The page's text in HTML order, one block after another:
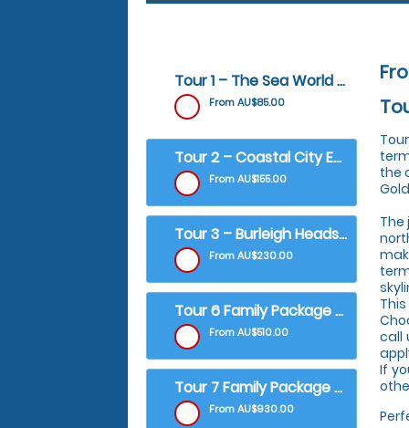
Tour 1 – The Sea World & Broadwater Scenic ​ ​
From AU$85.00
Tour 2 – Coastal City Experience
From AU$155.00
Tour 3 – Burleigh Heads & South Stradbroke Scenic
From AU$230.00
Tour 6 Family Package - The Sea World & Broadwater Scenic
From AU$510.00
Tour 7 Family Package - Coastal City Experience
From AU$930.00
the
The
call
If